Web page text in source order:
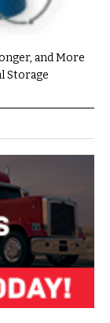
and More
Storage